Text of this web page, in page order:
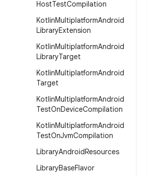
HostTestCompilation
KotlinMultiplatformAndroid
LibraryExtension
KotlinMultiplatformAndroid
LibraryTarget
KotlinMultiplatformAndroid
Target
KotlinMultiplatformAndroid
TestOnDeviceCompilation
KotlinMultiplatformAndroid
TestOnJvmCompilation
LibraryAndroidResources
LibraryBaseFlavor